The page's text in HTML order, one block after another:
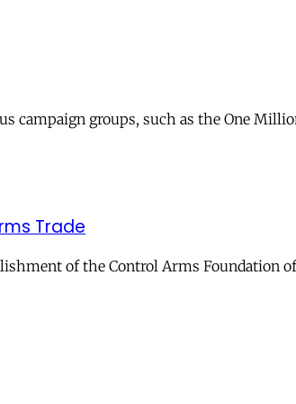
campaign groups, such as the One
Trade
of the Control Arms Foundation